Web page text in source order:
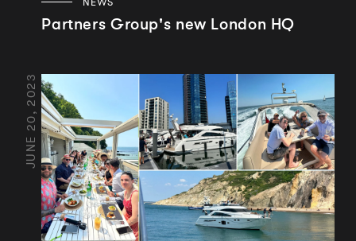
Partners Group's new London HQ
JUNE 20, 2023